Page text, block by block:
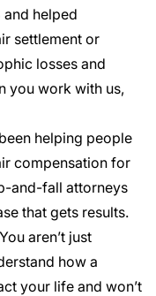
helped
settlement or
losses and
you work with us,
helping people
compensation for
and-fall attorneys
that gets results.
You aren’t just
how a
your life and won’t